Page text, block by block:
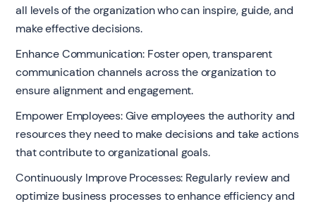
all levels of the organization who can inspire, guide, and
make effective decisions.
Enhance Communication: Foster open, transparent
communication channels across the organization to
ensure alignment and engagement.
Empower Employees: Give employees the authority and
resources they need to make decisions and take actions
that contribute to organizational goals.
Continuously Improve Processes: Regularly review and
optimize business processes to enhance efficiency and